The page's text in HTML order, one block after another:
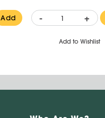
Add - +
Add to Wishlist